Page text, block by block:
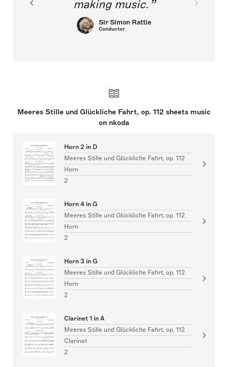
making music.
Sir Simon Rattle
Conductor
Meeres Stille und Glückliche Fahrt, op. 112 sheets music
on nkoda
Horn 2 in D
Meeres Stille und Glückliche Fahrt, op. 112
Horn
2
Horn 4 in G
Meeres Stille und Glückliche Fahrt, op. 112
Horn
2
Horn 3 in G
Meeres Stille und Glückliche Fahrt, op. 112
Horn
2
Clarinet 1 in A
Meeres Stille und Glückliche Fahrt, op. 112
Clarinet
2